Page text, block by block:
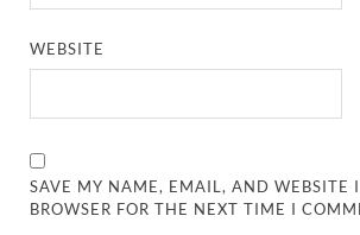
WEBSITE
SAVE MY NAME, EMAIL, AND WEBSITE
BROWSER FOR THE NEXT TIME I